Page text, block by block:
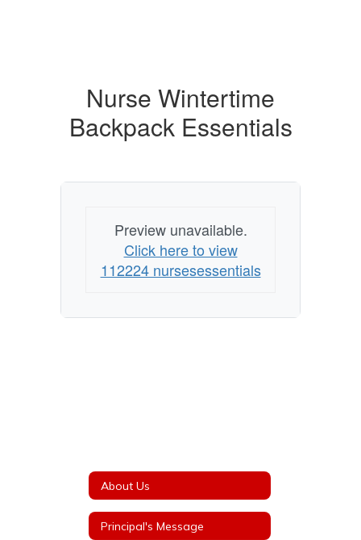
Nurse Wintertime
Backpack Essentials
Preview unavailable.
Click here to view
112224 nursesessentials
About Us
Principal's Message